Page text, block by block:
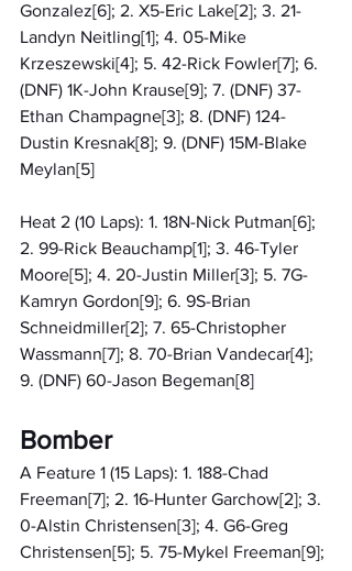
Gonzalez[6]; 2. X5-Eric Lake[2]; 3. 21-
Landyn Neitling[1]; 4. 05-Mike
Krzeszewski[4]; 5. 42-Rick Fowler[7]; 6.
(DNF) 1K-John Krause[9]; 7. (DNF) 37-
Ethan Champagne[3]; 8. (DNF) 124-
Dustin Kresnak[8]; 9. (DNF) 15M-Blake
Meylan[5]
Heat 2 (10 Laps): 1. 18N-Nick Putman[6];
2. 99-Rick Beauchamp[1]; 3. 46-Tyler
Moore[5]; 4. 20-Justin Miller[3]; 5. 7G-
Kamryn Gordon[9]; 6. 9S-Brian
Schneidmiller[2]; 7. 65-Christopher
Wassmann[7]; 8. 70-Brian Vandecar[4];
9. (DNF) 60-Jason Begeman[8]
Bomber
A Feature 1 (15 Laps): 1. 188-Chad
Freeman[7]; 2. 16-Hunter Garchow[2]; 3.
0-Alstin Christensen[3]; 4. G6-Greg
Christensen[5]; 5. 75-Mykel Freeman[9];